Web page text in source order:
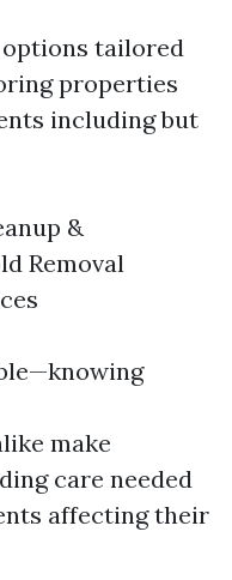
options tailored
properties
including but
&
Removal
make
care needed
affecting their